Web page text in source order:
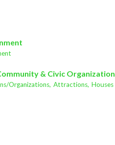
& Civic
Organizations, Attractions,